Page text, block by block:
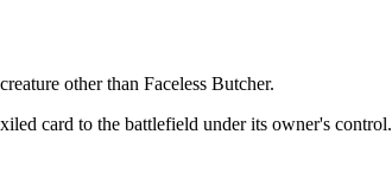
other than Faceless Butcher.
card to the battlefield under its owner's control.